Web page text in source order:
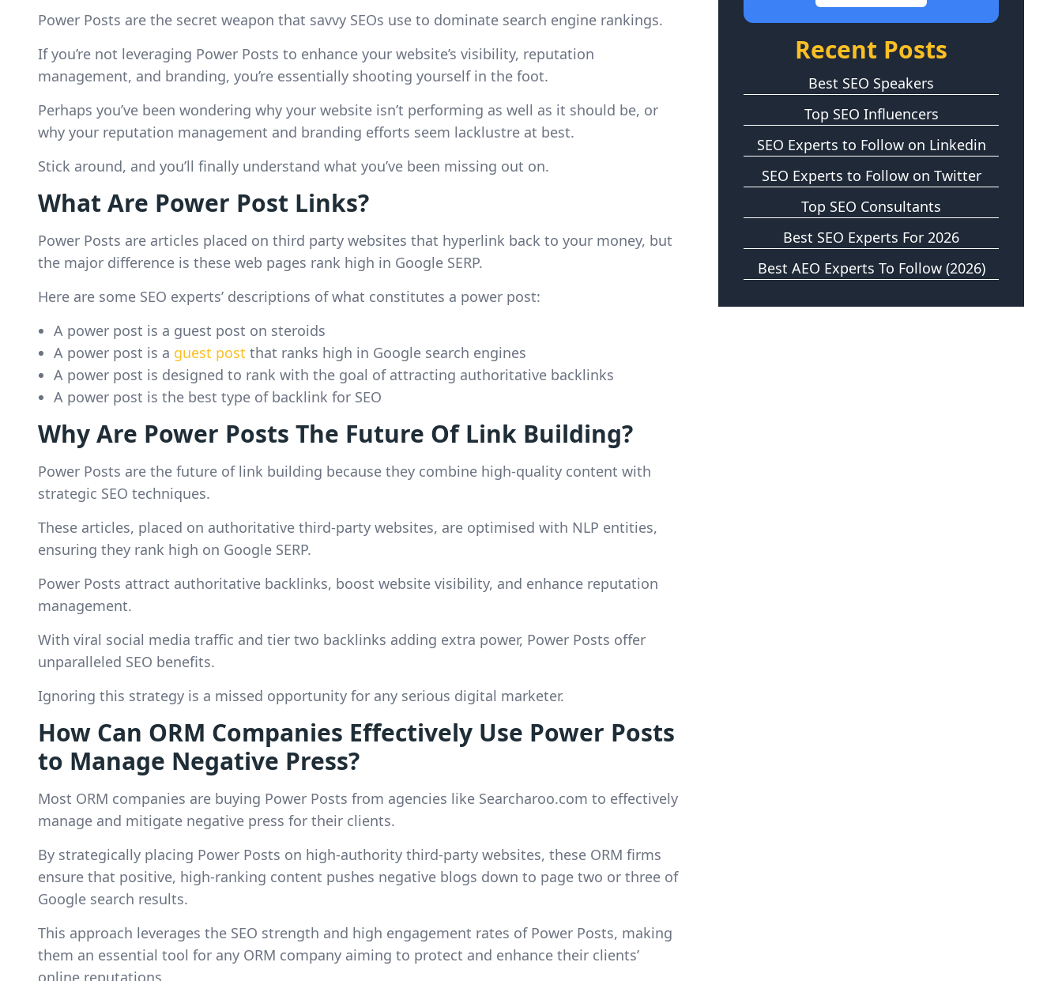
Power Posts are the secret weapon that savvy SEOs use to dominate search engine rankings.
If you’re not leveraging Power Posts to enhance your website’s visibility, reputation
management, and branding, you’re essentially shooting yourself in the foot.
Perhaps you’ve been wondering why your website isn’t performing as well as it should be, or
why your reputation management and branding efforts seem lacklustre at best.
Stick around, and you’ll finally understand what you’ve been missing out on.
What Are Power Post Links?
Power Posts are articles placed on third party websites that hyperlink back to your money, but
the major difference is these web pages rank high in Google SERP.
Here are some SEO experts’ descriptions of what constitutes a power post:
A power post is a guest post on steroids
A power post is a guest post that ranks high in Google search engines
A power post is designed to rank with the goal of attracting authoritative backlinks
A power post is the best type of backlink for SEO
Why Are Power Posts The Future Of Link Building?
Power Posts are the future of link building because they combine high-quality content with
strategic SEO techniques.
These articles, placed on authoritative third-party websites, are optimised with NLP entities,
ensuring they rank high on Google SERP.
Power Posts attract authoritative backlinks, boost website visibility, and enhance reputation
management.
With viral social media traffic and tier two backlinks adding extra power, Power Posts offer
unparalleled SEO benefits.
Ignoring this strategy is a missed opportunity for any serious digital marketer.
How Can ORM Companies Effectively Use Power Posts
to Manage Negative Press?
Most ORM companies are buying Power Posts from agencies like Searcharoo.com to effectively
manage and mitigate negative press for their clients.
By strategically placing Power Posts on high-authority third-party websites, these ORM firms
ensure that positive, high-ranking content pushes negative blogs down to page two or three of
Google search results.
This approach leverages the SEO strength and high engagement rates of Power Posts, making
them an essential tool for any ORM company aiming to protect and enhance their clients’
online reputations.
Recent Posts
Best SEO Speakers
Top SEO Influencers
SEO Experts to Follow on Linkedin
SEO Experts to Follow on Twitter
Top SEO Consultants
Best SEO Experts For 2026
Best AEO Experts To Follow (2026)